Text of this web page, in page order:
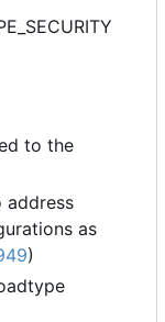
to the
address
as
)